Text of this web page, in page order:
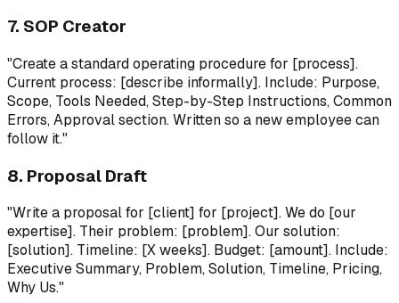
7. SOP Creator
"Create a standard operating procedure for [process].
Current process: [describe informally]. Include: Purpose,
Scope, Tools Needed, Step-by-Step Instructions, Common
Errors, Approval section. Written so a new employee can
follow it."
8. Proposal Draft
"Write a proposal for [client] for [project]. We do [our
expertise]. Their problem: [problem]. Our solution:
[solution]. Timeline: [X weeks]. Budget: [amount]. Include:
Executive Summary, Problem, Solution, Timeline, Pricing,
Why Us."